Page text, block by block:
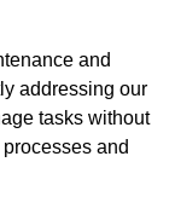
and
addressing our
tasks without
and